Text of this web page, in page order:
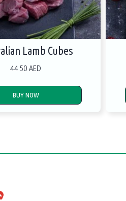
Lamb Cubes
44.50 AED
BUY NOW